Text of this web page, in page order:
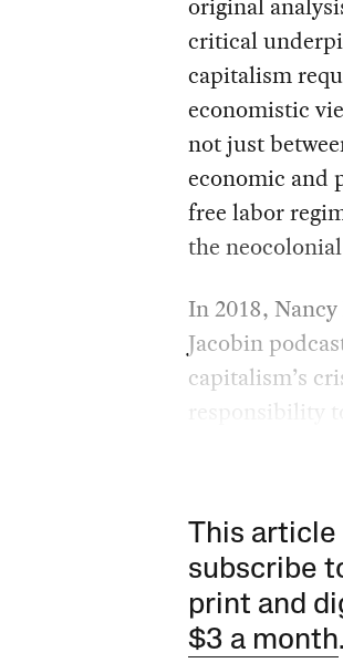
critical
capitalism
economistic
not just
economic and
free labor
the
In 2018,
Jacobin
capitalism’s
responsibility
This article
subscribe
print and
$3 a month.